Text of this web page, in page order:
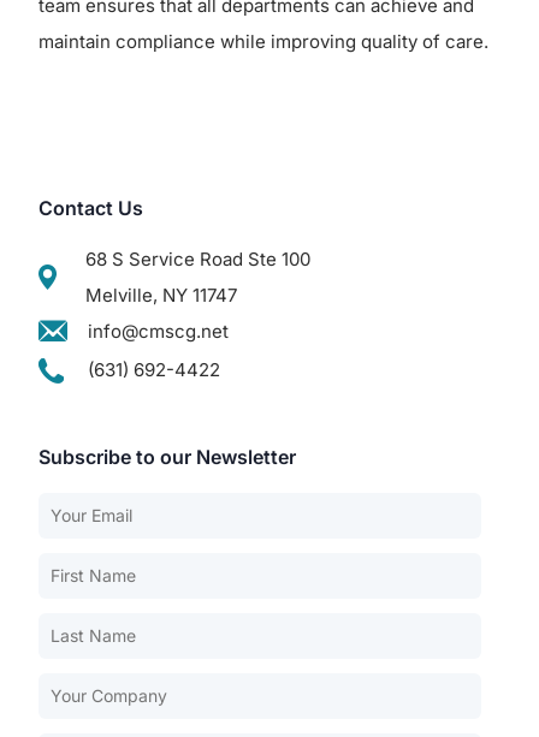
team ensures that all departments can achieve and
maintain compliance while improving quality of care.
Contact Us
68 S Service Road Ste 100
Melville, NY 11747
info@cmscg.net
(631) 692-4422
Subscribe to our Newsletter